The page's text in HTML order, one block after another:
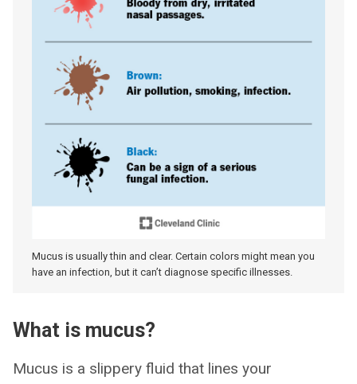
Mucus is usually thin and clear. Certain colors might mean you
have an infection, but it can’t diagnose specific illnesses.
What is mucus?
Mucus is a slippery fluid that lines your